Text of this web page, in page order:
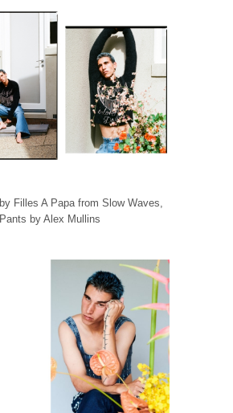
Filles A Papa from Slow Waves,
Pants by Alex Mullins